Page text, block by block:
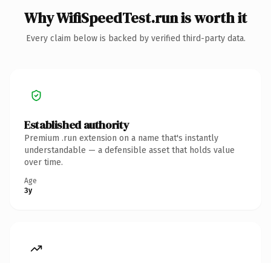
Why WifiSpeedTest.run is worth it
Every claim below is backed by verified third-party data.
Established authority
Premium .run extension on a name that's instantly
understandable — a defensible asset that holds value
over time.
Age
3y